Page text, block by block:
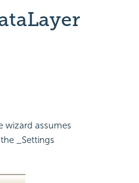
wizard assumes
_Settings